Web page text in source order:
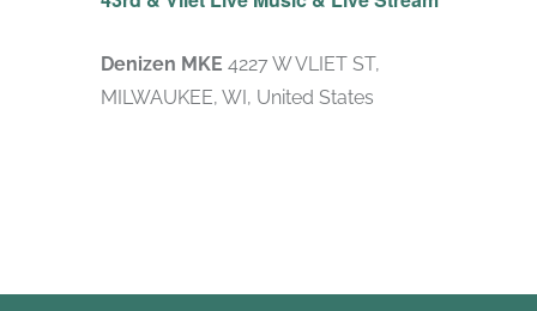
Denizen MKE 4227 W VLIET ST,
MILWAUKEE, WI, United States